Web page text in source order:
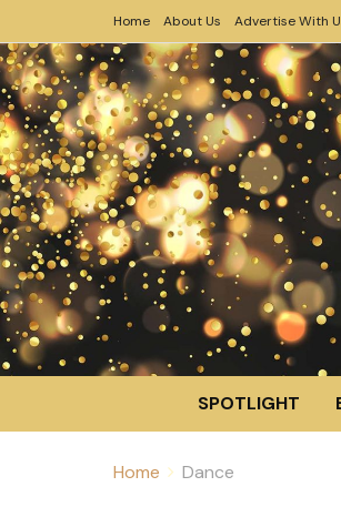
Home About Us Advertise With
SPOTLIGHT
Home Dance